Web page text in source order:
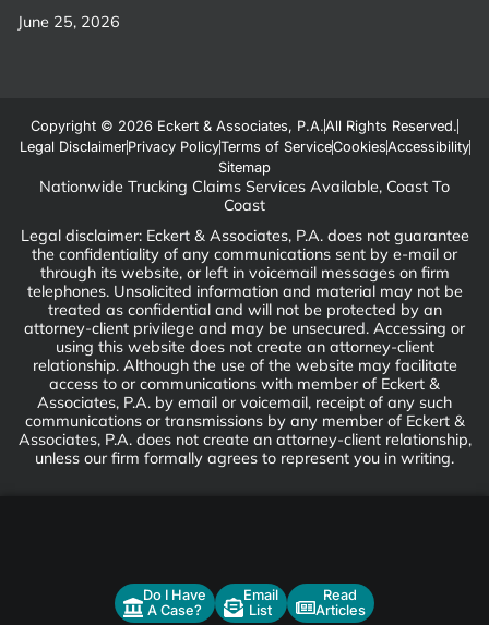
June 25, 2026
Copyright © 2026 Eckert & Associates, P.A.All Rights Reserved.
Legal DisclaimerPrivacy PolicyTerms of ServiceCookiesAccessibility
Sitemap
Nationwide Trucking Claims Services Available, Coast To
Coast
Legal disclaimer: Eckert & Associates, P.A. does not guarantee
the confidentiality of any communications sent by e-mail or
through its website, or left in voicemail messages on firm
telephones. Unsolicited information and material may not be
treated as confidential and will not be protected by an
attorney-client privilege and may be unsecured. Accessing or
using this website does not create an attorney-client
relationship. Although the use of the website may facilitate
access to or communications with member of Eckert &
Associates, P.A. by email or voicemail, receipt of any such
communications or transmissions by any member of Eckert &
Associates, P.A. does not create an attorney-client relationship,
unless our firm formally agrees to represent you in writing.
Do I Have
A Case?
Email
List
Read
Articles